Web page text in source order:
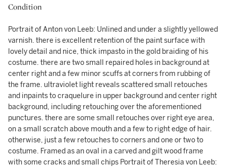
Condition
Portrait of Anton von Leeb: Unlined and under a slightly yellowed
varnish. there is excellent retention of the paint surface with
lovely detail and nice, thick impasto in the gold braiding of his
costume. there are two small repaired holes in background at
center right and a few minor scuffs at corners from rubbing of
the frame. ultraviolet light reveals scattered small retouches
and inpaints to craquelure in upper background and center right
background, including retouching over the aforementioned
punctures. there are some small retouches over right eye area,
on a small scratch above mouth and a few to right edge of hair.
otherwise, just a few retouches to corners and one or two to
costume. Framed as an oval in a carved and gilt wood frame
with some cracks and small chips Portrait of Theresia von Leeb: